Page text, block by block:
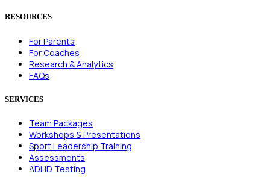
RESOURCES
For Parents
For Coaches
Research & Analytics
FAQs
SERVICES
Team Packages
Workshops & Presentations
Sport Leadership Training
Assessments
ADHD Testing